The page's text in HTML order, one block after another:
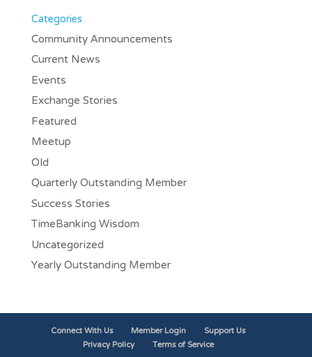
Categories
Community Announcements
Current News
Events
Exchange Stories
Featured
Meetup
Old
Quarterly Outstanding Member
Success Stories
TimeBanking Wisdom
Uncategorized
Yearly Outstanding Member
Connect With Us Member Login Support Us
Privacy Policy Terms of Service